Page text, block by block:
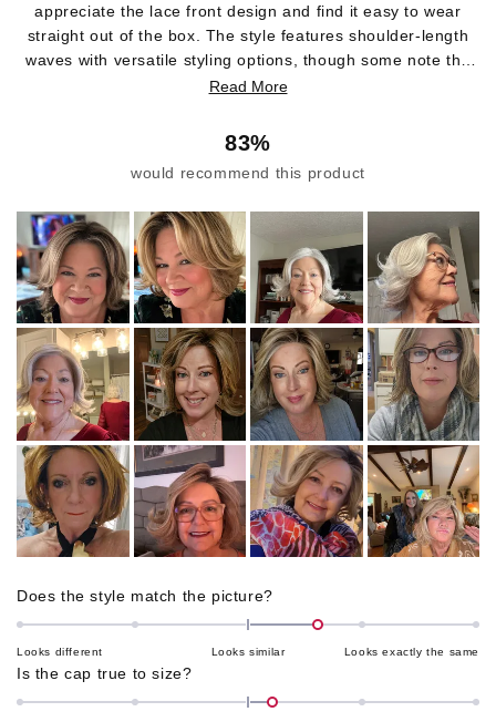
appreciate the lace front design and find it easy to wear
straight out of the box. The style features shoulder-length
waves with versatile styling options, though some note the
hair can be voluminous and may require taming. Common
soft texture. Several customers mention the adjustable cap,
size. While most love the wave pattern, some recent buyers
area sometimes flips out and can tangle easily. Many
customers have purchased multiple wigs in this style, with
several noting it's their go-to choice for its natural look and
comfort.
Read More
83%
would recommend this product
Does the style match the picture?Rated
0.6
on
scale
Looks different Looks similar Looks exactly the same
Is the cap true to size?Rated
0.2